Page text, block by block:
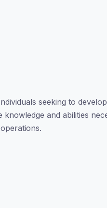
seeking to
and abilities